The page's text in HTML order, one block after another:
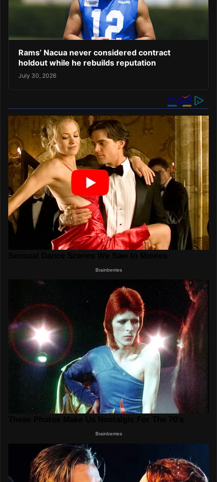
Rams’ Nacua never considered contract
holdout while he rebuilds reputation
July 30, 2026